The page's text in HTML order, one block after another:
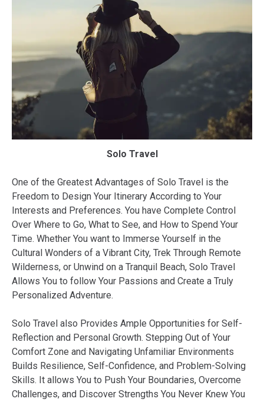
Solo Travel
One of the Greatest Advantages of Solo Travel is the
Freedom to Design Your Itinerary According to Your
Interests and Preferences. You have Complete Control
Over Where to Go, What to See, and How to Spend Your
Time. Whether You want to Immerse Yourself in the
Cultural Wonders of a Vibrant City, Trek Through Remote
Wilderness, or Unwind on a Tranquil Beach, Solo Travel
Allows You to follow Your Passions and Create a Truly
Personalized Adventure.
Solo Travel also Provides Ample Opportunities for Self-
Reflection and Personal Growth. Stepping Out of Your
Comfort Zone and Navigating Unfamiliar Environments
Builds Resilience, Self-Confidence, and Problem-Solving
Skills. It allows You to Push Your Boundaries, Overcome
Challenges, and Discover Strengths You Never Knew You